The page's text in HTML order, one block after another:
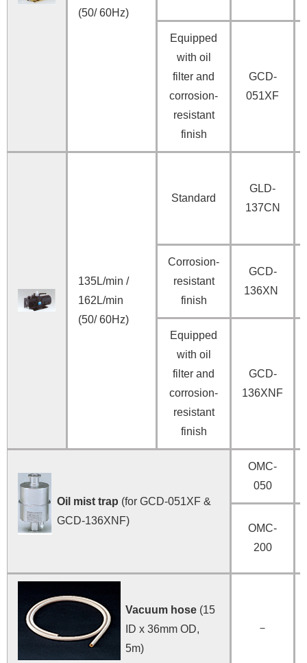
(50/ 60Hz)
Equipped
with oil
filter and
corrosion-
resistant
finish
GCD-
051XF
135L/min /
162L/min
(50/ 60Hz)
Standard
GLD-
137CN
Corrosion-
resistant
finish
GCD-
136XN
Equipped
with oil
filter and
corrosion-
resistant
finish
GCD-
136XNF
Oil mist trap (for GCD-051XF &
GCD-136XNF)
OMC-
050
OMC-
200
Vacuum hose (15
ID x 36mm OD,
5m)
－